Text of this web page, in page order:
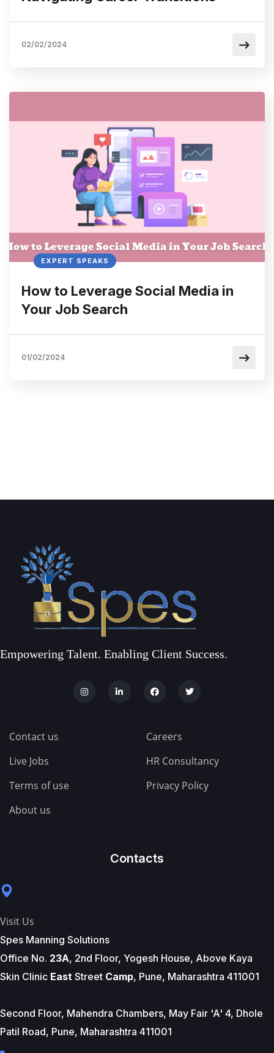
02/02/2024
EXPERT SPEAKS
How to Leverage Social Media in
Your Job Search
01/02/2024
Empowering Talent. Enabling Client Success.
Contact us
Live Jobs
Terms of use
About us
Careers
HR Consultancy
Privacy Policy
Contacts
Visit Us
Spes Manning Solutions
Office No. 23A, 2nd Floor, Yogesh House, Above Kaya
Skin Clinic East Street Camp, Pune, Maharashtra 411001
Second Floor, Mahendra Chambers, May Fair 'A' 4, Dhole
Patil Road, Pune, Maharashtra 411001